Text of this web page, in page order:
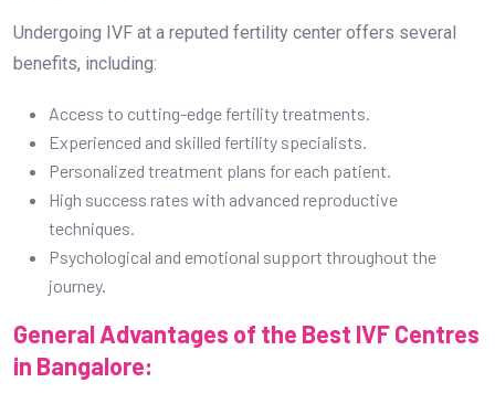
Undergoing IVF at a reputed fertility center offers several
benefits, including:
Access to cutting-edge fertility treatments.
Experienced and skilled fertility specialists.
Personalized treatment plans for each patient.
High success rates with advanced reproductive
techniques.
Psychological and emotional support throughout the
journey.
General Advantages of the Best IVF Centres
in Bangalore: